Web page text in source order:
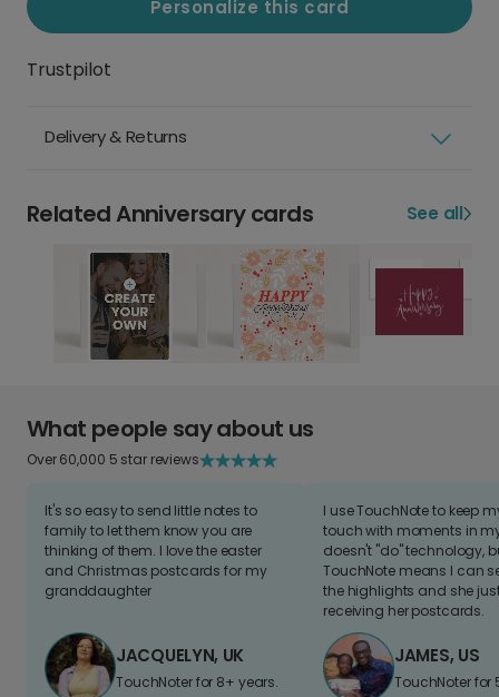
Personalize this card
Trustpilot
Delivery & Returns
Related Anniversary cards See all
What people say about us
Over 60,000 5 star reviews
It's so easy to send little notes to
family to let them know you are
thinking of them. I love the easter
and Christmas postcards for my
granddaughter
JACQUELYN, UK
TouchNoter for 8+ years.
I use TouchNote to keep
touch with moments in
doesn't "do" technology,
TouchNote means I can
the highlights and she
receiving her postcards.
JAMES, US
TouchNoter for